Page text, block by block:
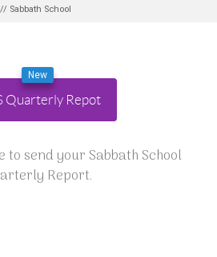
Sabbath School
Quarterly Repot
New
to send your Sabbath School
Report.